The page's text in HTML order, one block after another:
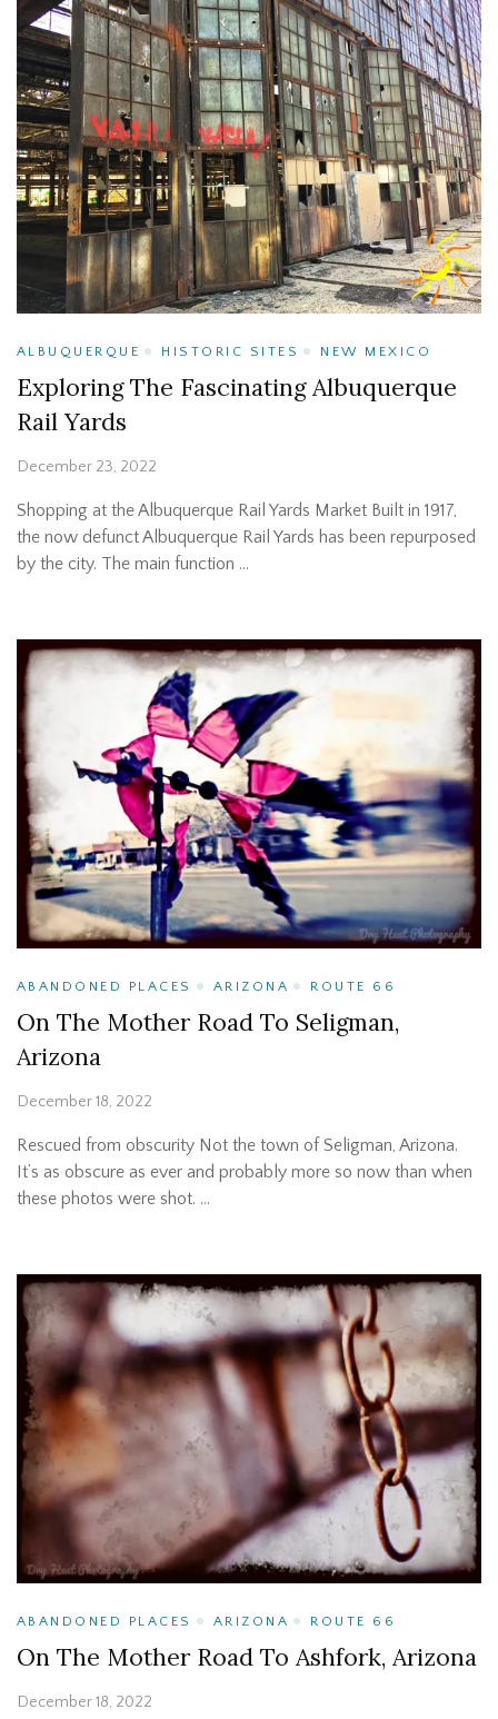
ALBUQUERQUE HISTORIC SITES NEW MEXICO
Exploring The Fascinating Albuquerque
Rail Yards
December 23, 2022
Shopping at the Albuquerque Rail Yards Market Built in 1917,
the now defunct Albuquerque Rail Yards has been repurposed
by the city. The main function …
ABANDONED PLACES ARIZONA ROUTE 66
On The Mother Road To Seligman,
Arizona
December 18, 2022
Rescued from obscurity Not the town of Seligman, Arizona.
It’s as obscure as ever and probably more so now than when
these photos were shot. …
ABANDONED PLACES ARIZONA ROUTE 66
On The Mother Road To Ashfork, Arizona
December 18, 2022